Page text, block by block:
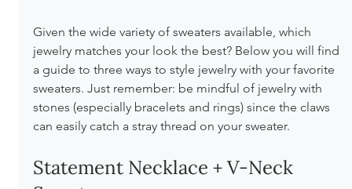
Given the wide variety of sweaters available, which
jewelry matches your look the best? Below you will find
a guide to three ways to style jewelry with your favorite
sweaters. Just remember: be mindful of jewelry with
stones (especially bracelets and rings) since the claws
can easily catch a stray thread on your sweater.
Statement Necklace + V-Neck